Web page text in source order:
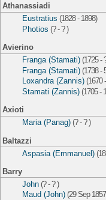
Athanassiadi
Eustratius (1828 - 1898)
Photios (? - ? )
Avierino
Franga (Stamati) (1725 -
Franga (Stamati) (1738 -
Loxandra (Zannis) (1670
Stamati (Zannis) (1705 -
Axioti
Maria (Panag) (? - ? )
Baltazzi
Aspasia (Emmanuel)
Barry
John (? - ? )
Maud (John) (29 Sep